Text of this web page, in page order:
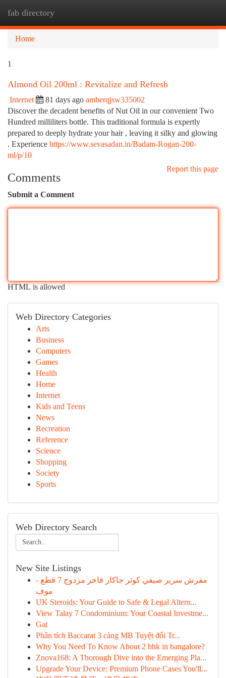
fab directory
Home
1
Almond Oil 200ml : Revitalize and Refresh
Internet 81 days ago amberqjsw335002
Discover the decadent benefits of Nut Oil in our convenient Two
Hundred milliliters bottle. This traditional formula is expertly
prepared to deeply hydrate your hair , leaving it silky and glowing
. Experience https://www.sevasadan.in/Badam-Rogan-200-
ml/p/10
Report this page
Comments
Submit a Comment
HTML is allowed
Web Directory Categories
Arts
Business
Computers
Games
Health
Home
Internet
Kids and Teens
News
Recreation
Reference
Science
Shopping
Society
Sports
Web Directory Search
New Site Listings
مفرش سرير صيفي كوثر جاكار فاخر مزدوج 7 قطع -
موف
UK Steroids: Your Guide to Safe & Legal Altern...
View Talay 7 Condominium: Your Coastal Investme...
Gat
Phân tích Baccarat 3 càng MB Tuyệt đối Tr...
Why You Need To Know About 2 bhk in bangalore?
Znova168: A Thorough Dive into the Emerging Pla...
Upgrade Your Device: Premium Phone Cases You'll...